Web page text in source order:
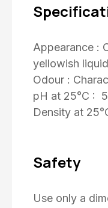
Appearance :
yellowish liquid
Odour :
pH at 25°C :
Density at
Safety
Use only a